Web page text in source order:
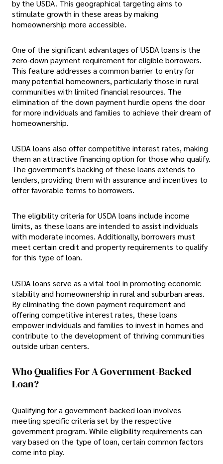
by the USDA. This geographical targeting aims to
stimulate growth in these areas by making
homeownership more accessible.
One of the significant advantages of USDA loans is the
zero-down payment requirement for eligible borrowers.
This feature addresses a common barrier to entry for
many potential homeowners, particularly those in rural
communities with limited financial resources. The
elimination of the down payment hurdle opens the door
for more individuals and families to achieve their dream of
homeownership.
USDA loans also offer competitive interest rates, making
them an attractive financing option for those who qualify.
The government's backing of these loans extends to
lenders, providing them with assurance and incentives to
offer favorable terms to borrowers.
The eligibility criteria for USDA loans include income
limits, as these loans are intended to assist individuals
with moderate incomes. Additionally, borrowers must
meet certain credit and property requirements to qualify
for this type of loan.
USDA loans serve as a vital tool in promoting economic
stability and homeownership in rural and suburban areas.
By eliminating the down payment requirement and
offering competitive interest rates, these loans
empower individuals and families to invest in homes and
contribute to the development of thriving communities
outside urban centers.
Who Qualifies For A Government-Backed
Loan?
Qualifying for a government-backed loan involves
meeting specific criteria set by the respective
government program. While eligibility requirements can
vary based on the type of loan, certain common factors
come into play.